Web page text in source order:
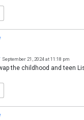
September 21, 2024 at 11:18 pm
the childhood and teen